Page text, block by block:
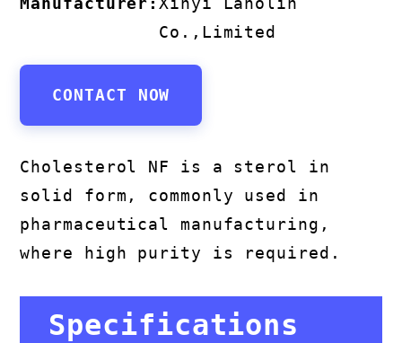
Co.,Limited
CONTACT NOW
Cholesterol NF is a sterol in
solid form, commonly used in
pharmaceutical manufacturing,
where high purity is required.
Specifications